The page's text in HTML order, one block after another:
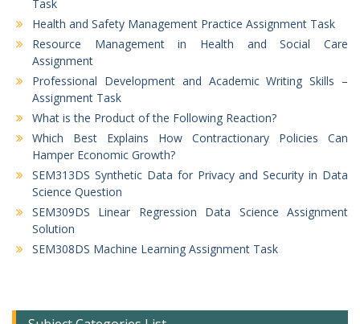
Task
Health and Safety Management Practice Assignment Task
Resource Management in Health and Social Care
Assignment
Professional Development and Academic Writing Skills –
Assignment Task
What is the Product of the Following Reaction?
Which Best Explains How Contractionary Policies Can
Hamper Economic Growth?
SEM313DS Synthetic Data for Privacy and Security in Data
Science Question
SEM309DS Linear Regression Data Science Assignment
Solution
SEM308DS Machine Learning Assignment Task